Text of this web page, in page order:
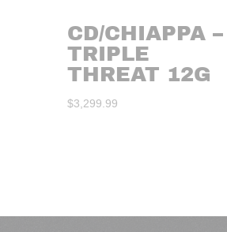
CD/CHIAPPA –
TRIPLE
THREAT 12G
$3,299.99